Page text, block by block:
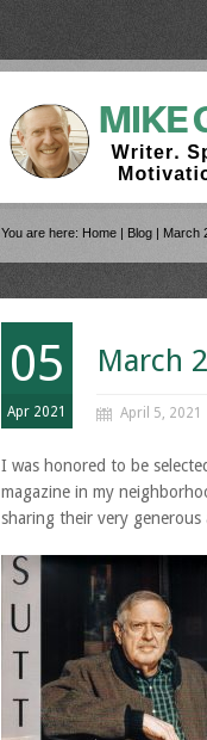
You are here: Home | Blog | March
05
Apr 2021
March
April 5, 2021
I was honored to be
magazine in my
sharing their very